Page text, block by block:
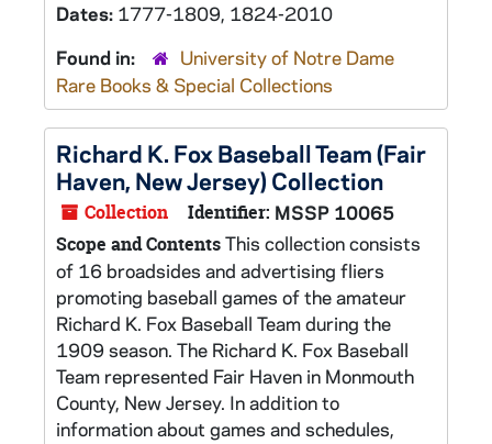
Dates: 1777-1809, 1824-2010
Found in:
University of Notre Dame
Rare Books & Special Collections
Richard K. Fox Baseball Team (Fair
Haven, New Jersey) Collection
Collection Identifier: MSSP 10065
Scope and ContentsThis collection consists
of 16 broadsides and advertising fliers
promoting baseball games of the amateur
Richard K. Fox Baseball Team during the
1909 season. The Richard K. Fox Baseball
Team represented Fair Haven in Monmouth
County, New Jersey. In addition to
information about games and schedules,